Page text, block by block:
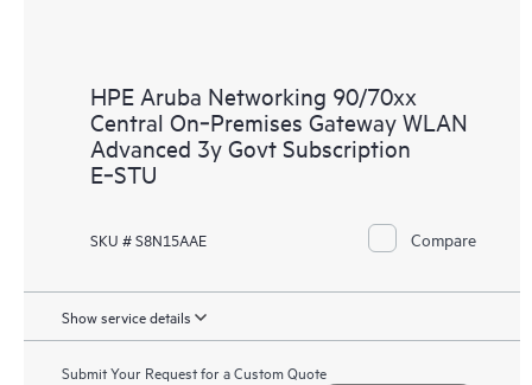
HPE Aruba Networking 90/70xx
Central On‑Premises Gateway WLAN
Advanced 3y Govt Subscription
E‑STU
SKU # S8N15AAE Compare
Show service details
Submit Your Request for a Custom Quote